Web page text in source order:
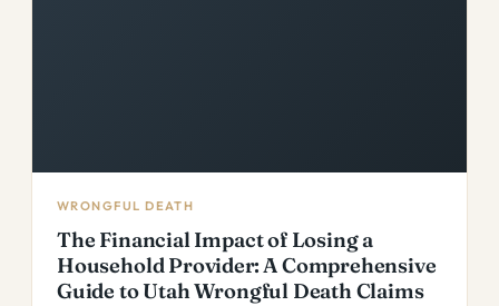
WRONGFUL DEATH
The Financial Impact of Losing a
Household Provider: A Comprehensive
Guide to Utah Wrongful Death Claims